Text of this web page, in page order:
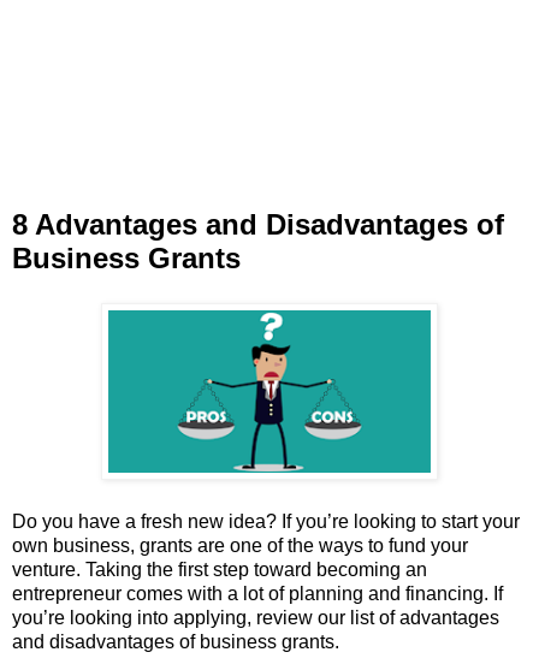
8 Advantages and Disadvantages of
Business Grants
Do you have a fresh new idea? If you’re looking to start your
own business, grants are one of the ways to fund your
venture. Taking the first step toward becoming an
entrepreneur comes with a lot of planning and financing. If
you’re looking into applying, review our list of advantages
and disadvantages of business grants.